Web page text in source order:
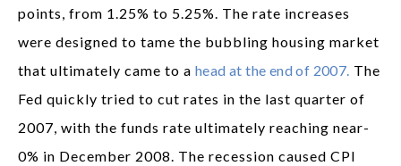
points, from 1.25% to 5.25%. The rate increases
were designed to tame the bubbling housing market
that ultimately came to a head at the end of 2007. The
Fed quickly tried to cut rates in the last quarter of
2007, with the funds rate ultimately reaching near-
0% in December 2008. The recession caused CPI